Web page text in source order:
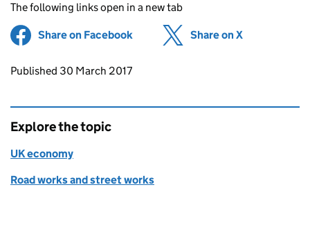
The following links open in a new tab
Share on Facebook (opens in new tab)
Share on X
Updates to this page
Published 30 March 2017
Explore the topic
UK economy
Road works and street works